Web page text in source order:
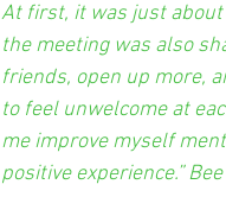
At first, it was just
the meeting was also
friends, open up more,
to feel unwelcome at
me improve myself
positive experience.”